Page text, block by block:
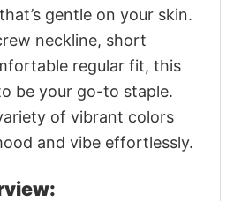
gentle on your skin.
neckline, short
regular fit, this
be your go-to staple.
of vibrant colors
and vibe effortlessly.